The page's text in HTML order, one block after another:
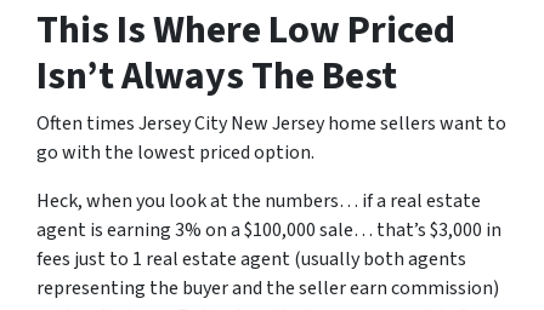
This Is Where Low Priced
Isn’t Always The Best
Often times Jersey City New Jersey home sellers want to
go with the lowest priced option.
Heck, when you look at the numbers… if a real estate
agent is earning 3% on a $100,000 sale… that’s $3,000 in
fees just to 1 real estate agent (usually both agents
representing the buyer and the seller earn commission)